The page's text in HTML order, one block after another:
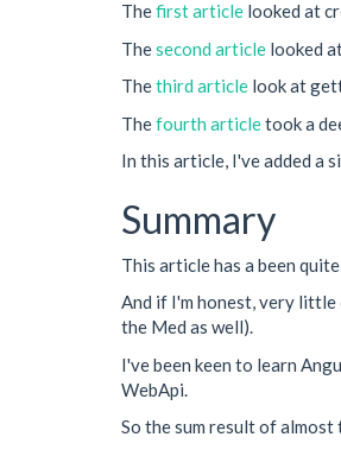
Thefirst article looked at
Thesecond article looked
Thethird article look at
Thefourth articletook a
In this article, I've added a
Summary
This article has a been
And if I'm honest, very little
the Med as well).
I've been keen to learn
WebApi.
So the sum result of